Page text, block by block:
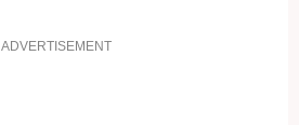
ADVERTISEMENT